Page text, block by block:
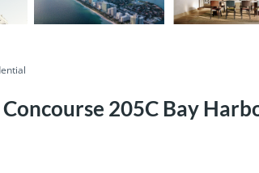
205C Bay